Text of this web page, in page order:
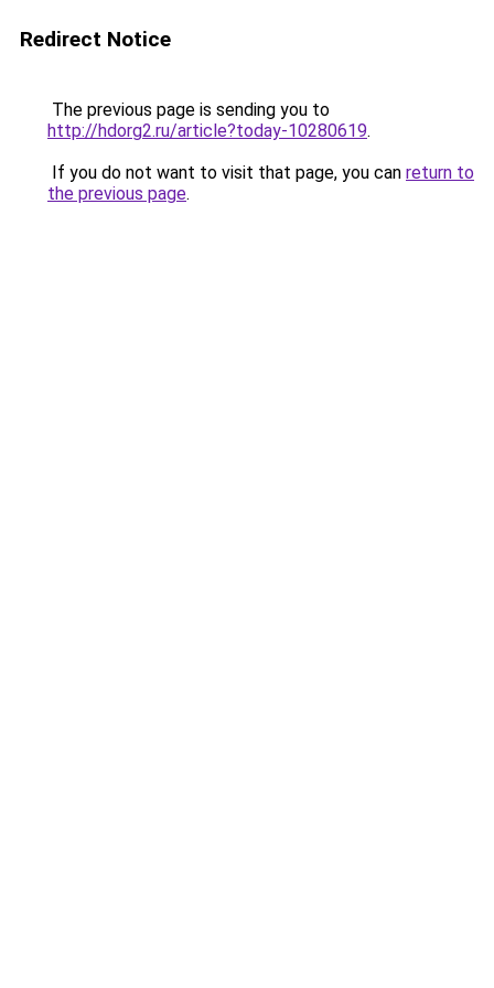
Redirect Notice
The previous page is sending you to
http://hdorg2.ru/article?today-10280619.
If you do not want to visit that page, you can return to
the previous page.